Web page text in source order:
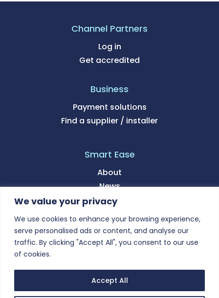
We value your privacy
We use cookies to enhance your browsing experience,
serve personalised ads or content, and analyse our
traffic. By clicking "Accept All", you consent to our use
of cookies.
Accept All
Channel Partners
Log in
Get accredited
Business
Payment solutions
Find a supplier / installer
Smart Ease
About
News
Support
Contact